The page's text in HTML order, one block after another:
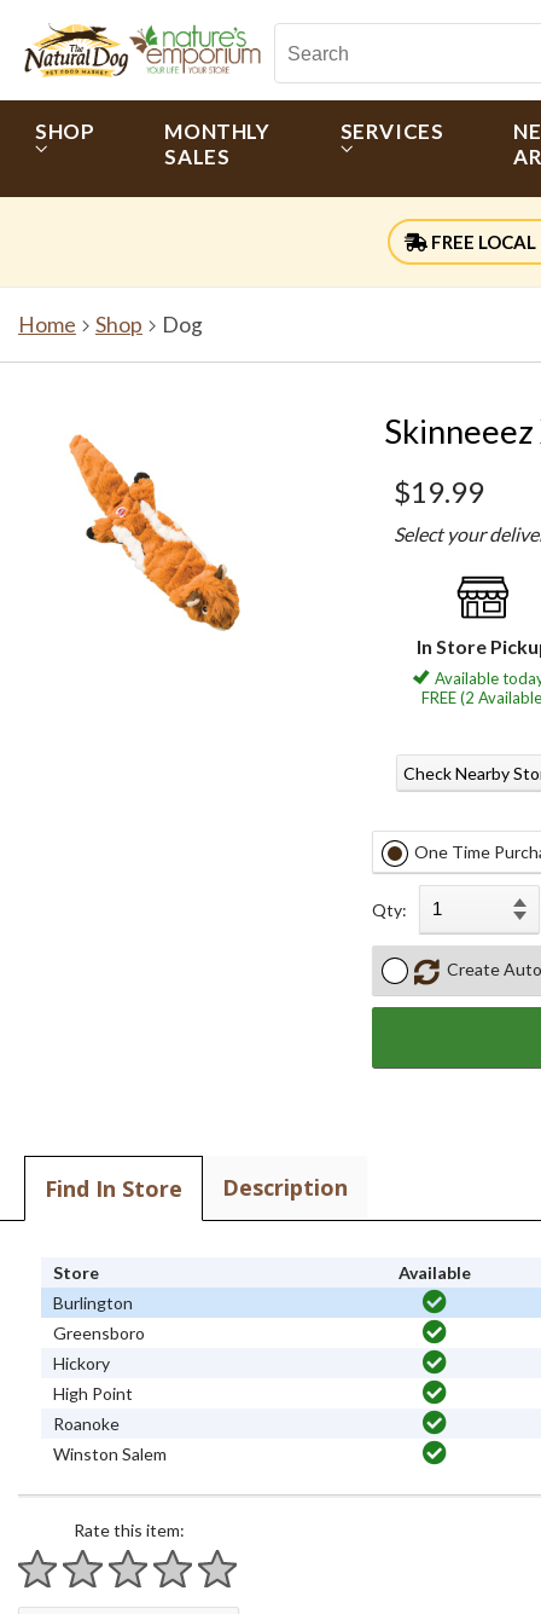
SHOP
MONTHLY
SALES
SERVICES
FREE LOCAL
Home Shop Dog
$19.99
Select your
In Store
Available
FREE (2
Check Nearby
One Time
Qty:
Create
Find In Store Description
Store
Available
Burlington
Greensboro
Hickory
High Point
Roanoke
Winston Salem
Rate this item:
1 star
2 stars
3 stars
4 stars
5 stars